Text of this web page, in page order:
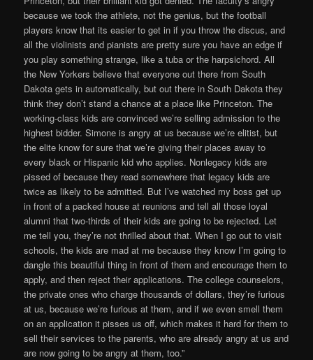
because we took the athlete, not the genius, but the football
players know that its easier to get in if you throw the discus, and
all the violinists and pianists are pretty sure you have an edge if
you play something strange, like a tuba or the harpsichord. All
the New Yorkers believe that everyone out there from South
Dakota gets in automatically, but out there in South Dakota they
think they don’t stand a chance at a place like Princeton. The
working-class kids are convinced we’re selling admission to the
highest bidder. Simone is angry at us because we’re elitist, but
the elite know for sure that we’re giving their places away to
every black or Hispanic kid who applies. Nonlegacy kids are
pissed of because they read somewhere that legacy kids are
twice as likely to be admitted. But I’ve watched my boss get up
in front of a packed house at reunions and tell all those loyal
alumni that two-thirds of their kids are going to be rejected. Let
me tell you, they’re not thrilled about that. When I go out to visit
schools, the kids are mad at me because they know I’m going to
dangle this beautiful thing in front of them and encourage them to
apply, and then reject their applications. The college counselors,
the private ones who charge thousands of dollars, they’re furious
at us, because we’re furious at them, and if we even smell them
on an application it pisses us off, which makes it hard for them to
sell their services to the parents, who are already angry at us and
are now going to be angry at them, too.”